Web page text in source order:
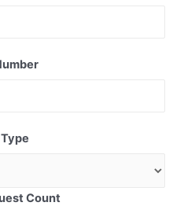
Count